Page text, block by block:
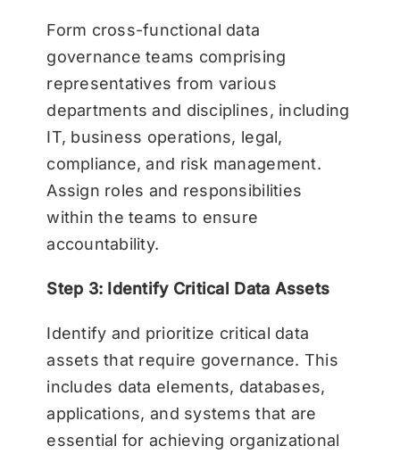
Form cross-functional data
governance teams comprising
representatives from various
departments and disciplines, including
IT, business operations, legal,
compliance, and risk management.
Assign roles and responsibilities
within the teams to ensure
accountability.
Step 3: Identify Critical Data Assets
Identify and prioritize critical data
assets that require governance. This
includes data elements, databases,
applications, and systems that are
essential for achieving organizational